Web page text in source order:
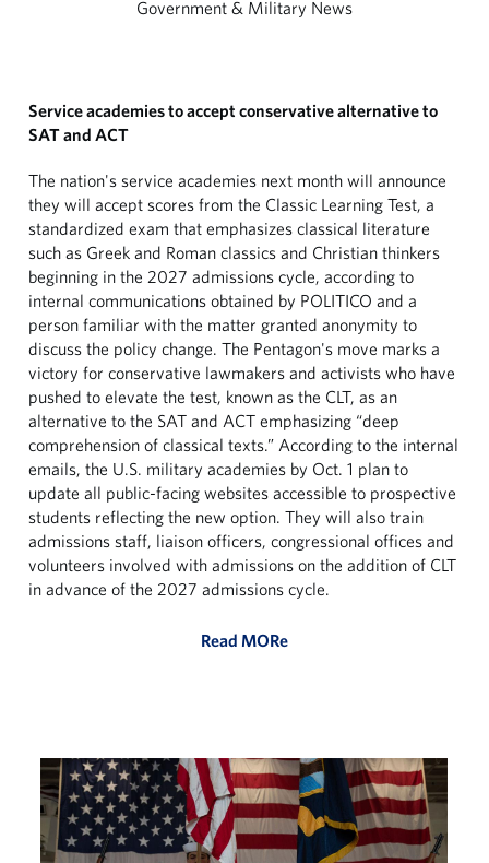
Government & Military News
Service academies to accept conservative alternative to
SAT and ACT
The nation's service academies next month will announce
they will accept scores from the Classic Learning Test, a
standardized exam that emphasizes classical literature
such as Greek and Roman classics and Christian thinkers
beginning in the 2027 admissions cycle, according to
internal communications obtained by POLITICO and a
person familiar with the matter granted anonymity to
discuss the policy change. The Pentagon's move marks a
victory for conservative lawmakers and activists who have
pushed to elevate the test, known as the CLT, as an
alternative to the SAT and ACT emphasizing “deep
comprehension of classical texts.” According to the internal
emails, the U.S. military academies by Oct. 1 plan to
update all public-facing websites accessible to prospective
students reflecting the new option. They will also train
admissions staff, liaison officers, congressional offices and
volunteers involved with admissions on the addition of CLT
in advance of the 2027 admissions cycle.
Read MORe